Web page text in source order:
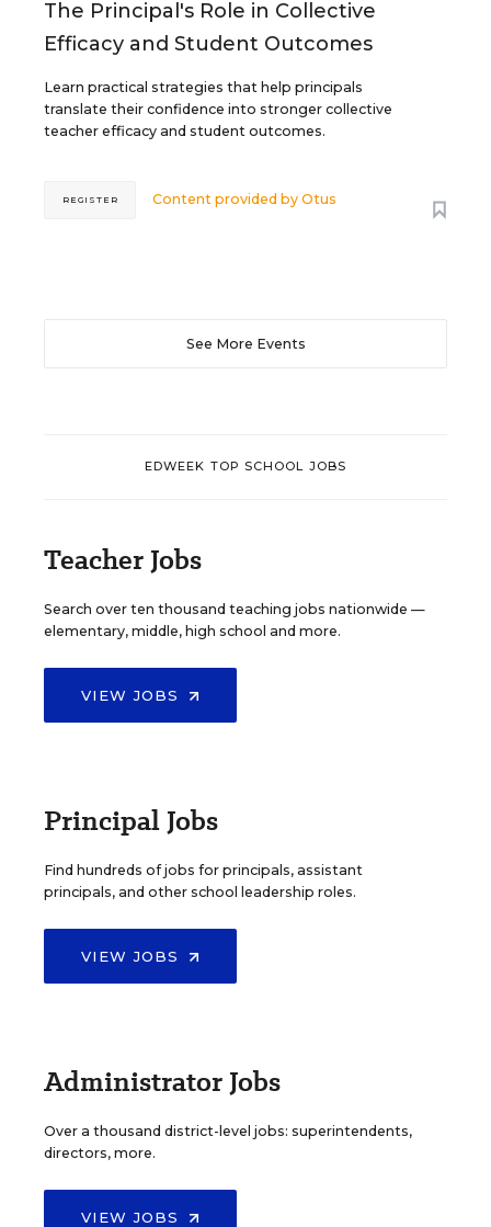
The Principal's Role in Collective
Efficacy and Student Outcomes
Learn practical strategies that help principals
translate their confidence into stronger collective
teacher efficacy and student outcomes.
Content provided byOtus
REGISTER
See More Events
EDWEEK TOP SCHOOL JOBS
Teacher Jobs
Search over ten thousand teaching jobs nationwide —
elementary, middle, high school and more.
VIEW JOBS
Principal Jobs
Find hundreds of jobs for principals, assistant
principals, and other school leadership roles.
VIEW JOBS
Administrator Jobs
Over a thousand district-level jobs: superintendents,
directors, more.
VIEW JOBS